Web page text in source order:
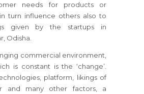
needs for products or
turn influence others also to
given by the startups in
Odisha.
commercial environment,
is constant is the ‘change’.
platform, likings of
and many other factors, a